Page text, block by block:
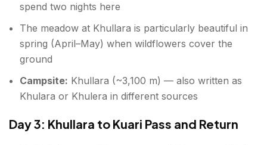
spend two nights here
The meadow at Khullara is particularly beautiful in
spring (April–May) when wildflowers cover the
ground
Campsite: Khullara (~3,100 m) — also written as
Khulara or Khulera in different sources
Day 3: Khullara to Kuari Pass and Return